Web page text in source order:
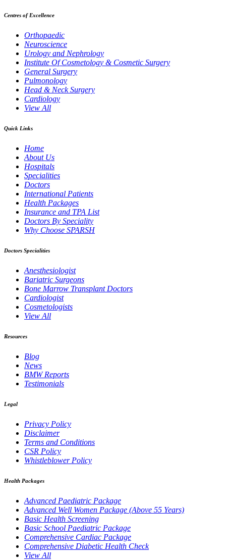
Centres of Excellence
Orthopaedic
Neuroscience
Urology and Nephrology
Institute Of Cosmetology & Cosmetic Surgery
General Surgery
Pulmonology
Head & Neck Surgery
Cardiology
View All
Quick Links
Home
About Us
Hospitals
Specialities
Doctors
International Patients
Health Packages
Insurance and TPA List
Doctors By Speciality
Why Choose SPARSH
Doctors Specialities
Anesthesiologist
Bariatric Surgeons
Bone Marrow Transplant Doctors
Cardiologist
Cosmetologists
View All
Resources
Blog
News
BMW Reports
Testimonials
Legal
Privacy Policy
Disclaimer
Terms and Conditions
CSR Policy
Whistleblower Policy
Health Packages
Advanced Paediatric Package
Advanced Well Women Package (Above 55 Years)
Basic Health Screening
Basic School Paediatric Package
Comprehensive Cardiac Package
Comprehensive Diabetic Health Check
View All